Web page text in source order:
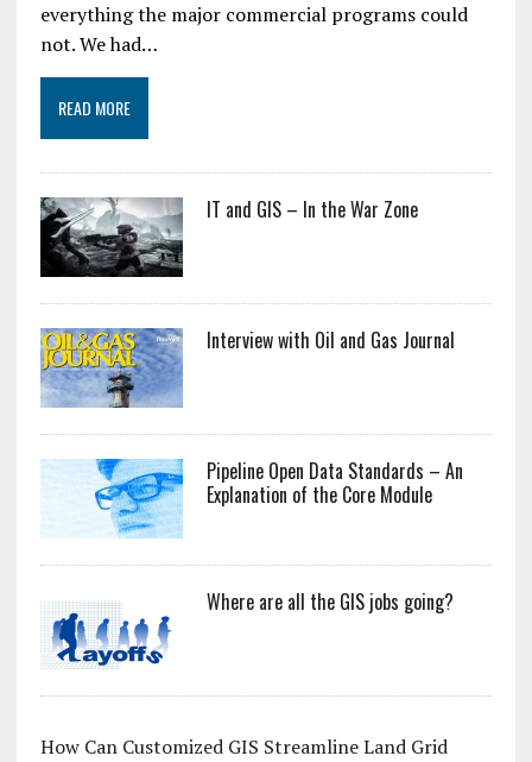
everything the major commercial programs could
not. We had…
READ MORE
IT and GIS – In the War Zone
Interview with Oil and Gas Journal
Pipeline Open Data Standards – An
Explanation of the Core Module
Where are all the GIS jobs going?
How Can Customized GIS Streamline Land Grid